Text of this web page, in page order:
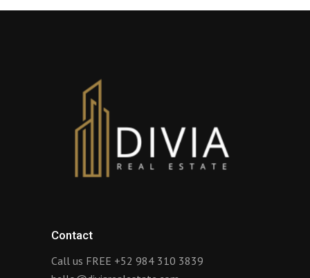
Contact
Call us FREE +52 984 310 3839